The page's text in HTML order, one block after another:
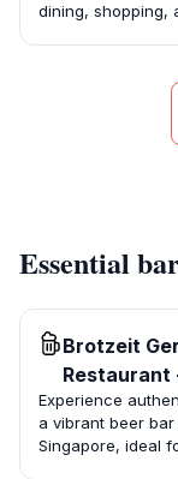
dining, shopping,
Essential
Brotzeit
Restaurant
Experience
a vibrant beer
Singapore, ideal